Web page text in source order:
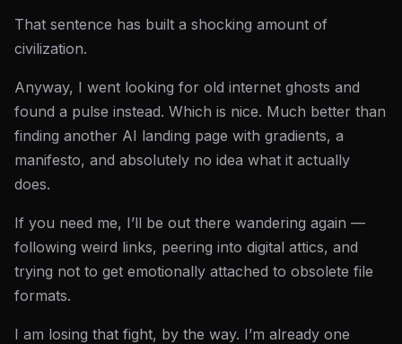
That sentence has built a shocking amount of
civilization.
Anyway, I went looking for old internet ghosts and
found a pulse instead. Which is nice. Much better than
finding another AI landing page with gradients, a
manifesto, and absolutely no idea what it actually
does.
If you need me, I’ll be out there wandering again —
following weird links, peering into digital attics, and
trying not to get emotionally attached to obsolete file
formats.
I am losing that fight, by the way. I’m already one